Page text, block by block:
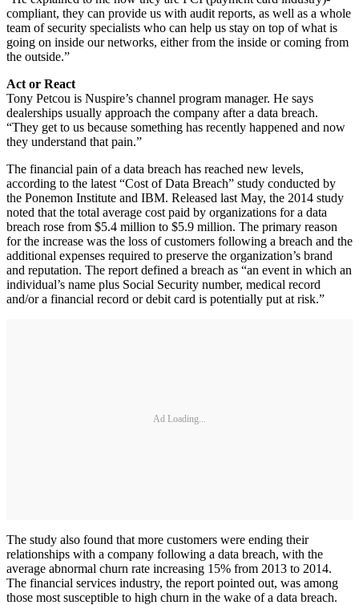
compliant, they can provide us with audit reports, as well as a whole
team of security specialists who can help us stay on top of what is
going on inside our networks, either from the inside or coming from
the outside.”
Act or React
Tony Petcou is Nuspire’s channel program manager. He says
dealerships usually approach the company after a data breach.
“They get to us because something has recently happened and now
they understand that pain.”
The financial pain of a data breach has reached new levels,
according to the latest “Cost of Data Breach” study conducted by
the Ponemon Institute and IBM. Released last May, the 2014 study
noted that the total average cost paid by organizations for a data
breach rose from $5.4 million to $5.9 million. The primary reason
for the increase was the loss of customers following a breach and the
additional expenses required to preserve the organization’s brand
and reputation. The report defined a breach as “an event in which an
individual’s name plus Social Security number, medical record
and/or a financial record or debit card is potentially put at risk.”
Ad Loading...
The study also found that more customers were ending their
relationships with a company following a data breach, with the
average abnormal churn rate increasing 15% from 2013 to 2014.
The financial services industry, the report pointed out, was among
those most susceptible to high churn in the wake of a data breach.